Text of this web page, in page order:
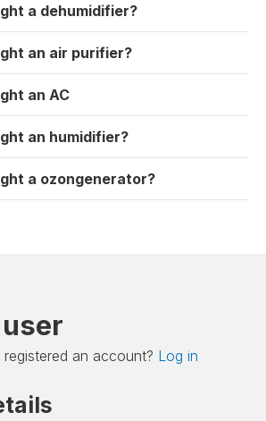
a dehumidifier?
an air purifier?
an AC
an humidifier?
a ozongenerator?
an account? Log in